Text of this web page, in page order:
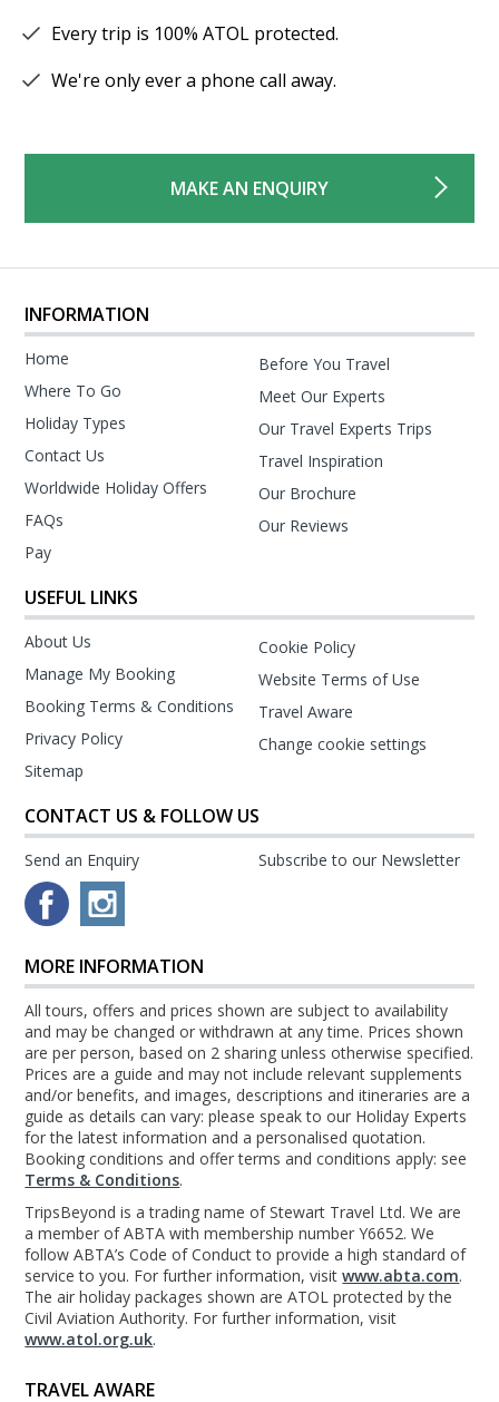
Every trip is 100% ATOL protected.
We're only ever a phone call away.
MAKE AN ENQUIRY
INFORMATION
Home
Where To Go
Holiday Types
Contact Us
Worldwide Holiday Offers
FAQs
Pay
Before You Travel
Meet Our Experts
Our Travel Experts Trips
Travel Inspiration
Our Brochure
Our Reviews
USEFUL LINKS
About Us
Manage My Booking
Booking Terms & Conditions
Privacy Policy
Sitemap
Cookie Policy
Website Terms of Use
Travel Aware
Change cookie settings
CONTACT US & FOLLOW US
Send an Enquiry Subscribe to our Newsletter
MORE INFORMATION
All tours, offers and prices shown are subject to availability
and may be changed or withdrawn at any time. Prices shown
are per person, based on 2 sharing unless otherwise specified.
Prices are a guide and may not include relevant supplements
and/or benefits, and images, descriptions and itineraries are a
guide as details can vary: please speak to our Holiday Experts
for the latest information and a personalised quotation.
Booking conditions and offer terms and conditions apply: see
Terms & Conditions.
TripsBeyond is a trading name of Stewart Travel Ltd. We are
a member of ABTA with membership number Y6652. We
follow ABTA’s Code of Conduct to provide a high standard of
service to you. For further information, visitwww.abta.com.
The air holiday packages shown are ATOL protected by the
Civil Aviation Authority. For further information, visit
www.atol.org.uk.
TRAVEL AWARE